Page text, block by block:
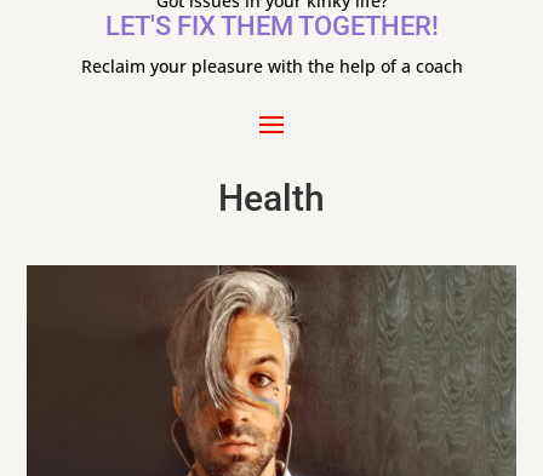
LET'S FIX THEM TOGETHER!
Reclaim your pleasure with the help of a coach
Health